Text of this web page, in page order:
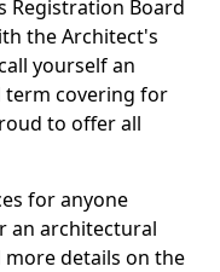
Registration Board
the Architect's
yourself an
term covering for
to offer all
for anyone
an architectural
details on the